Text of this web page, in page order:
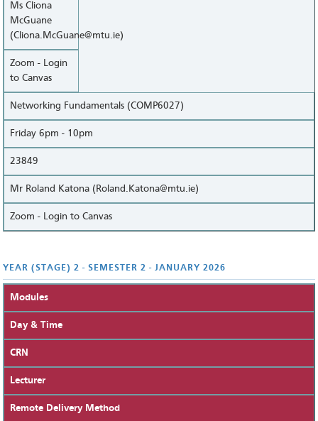
Ms Cliona
McGuane
(Cliona.McGuane@mtu.ie)
Zoom - Login
to Canvas
Networking Fundamentals (COMP6027)
Friday 6pm - 10pm
23849
Mr Roland Katona (Roland.Katona@mtu.ie)
Zoom - Login to Canvas
YEAR (STAGE) 2 - SEMESTER 2 - JANUARY 2026
Modules
Day & Time
CRN
Lecturer
Remote Delivery Method